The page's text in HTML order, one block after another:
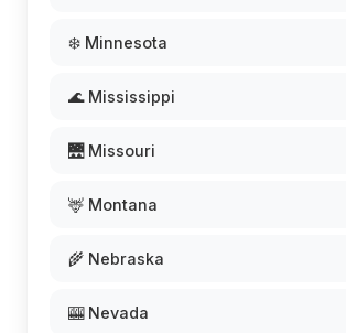
❄️ Minnesota
🌊 Mississippi
🌉 Missouri
🦌 Montana
🌾 Nebraska
🎰 Nevada